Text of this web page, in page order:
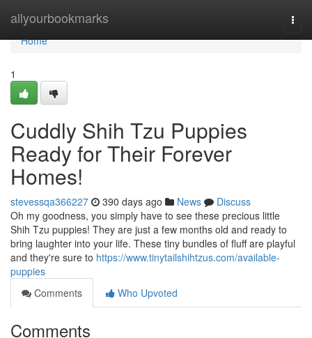
allyourbookmarks
Home
Home
1
Cuddly Shih Tzu Puppies
Ready for Their Forever
Homes!
stevessqa366227 390 days ago News
Discuss
Oh my goodness, you simply have to see these precious little
Shih Tzu puppies! They are just a few months old and ready to
bring laughter into your life. These tiny bundles of fluff are playful
and they're sure to https://www.tinytailshihtzus.com/available-
puppies
Comments
Who Upvoted
Comments